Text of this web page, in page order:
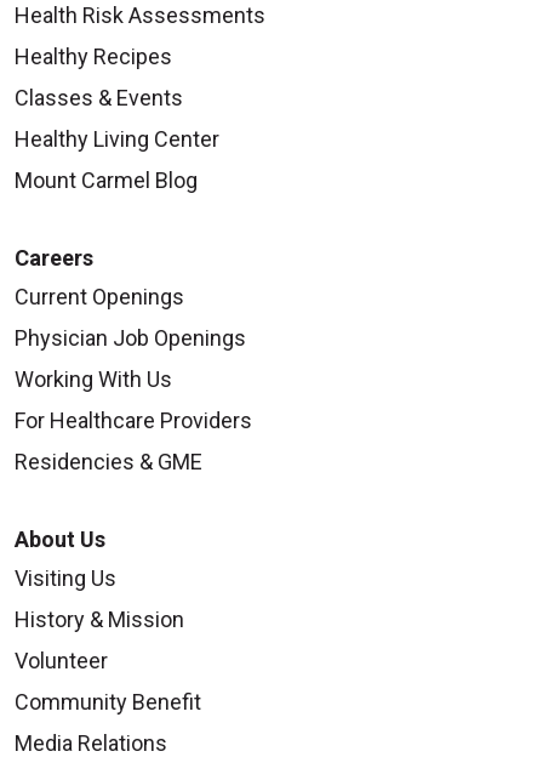
Health Risk Assessments
Healthy Recipes
Classes & Events
Healthy Living Center
Mount Carmel Blog
Careers
Current Openings
Physician Job Openings
Working With Us
For Healthcare Providers
Residencies & GME
About Us
Visiting Us
History & Mission
Volunteer
Community Benefit
Media Relations